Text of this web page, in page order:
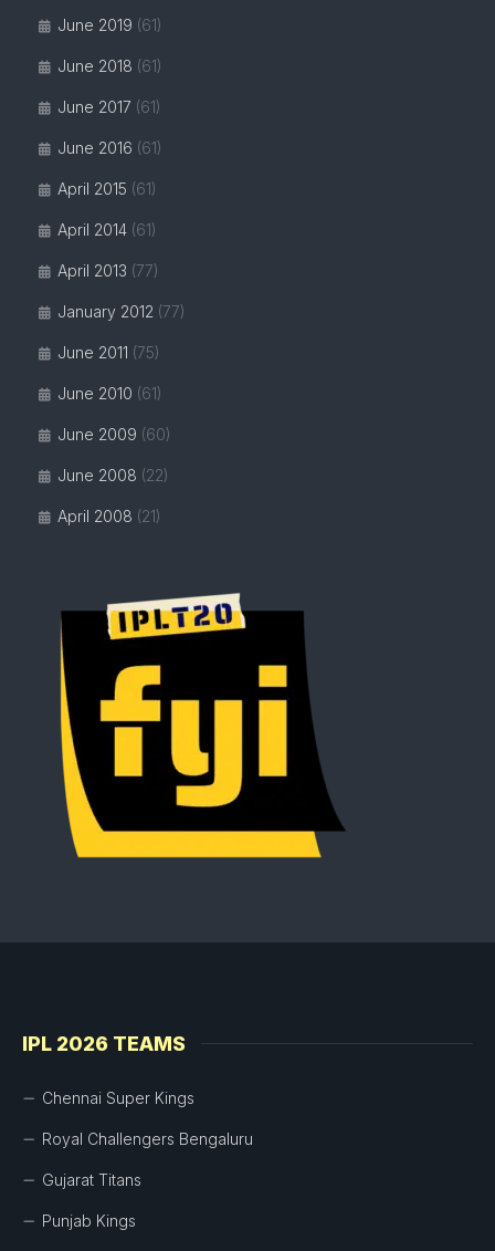
June 2019 (61)
June 2018 (61)
June 2017 (61)
June 2016 (61)
April 2015 (61)
April 2014 (61)
April 2013 (77)
January 2012 (77)
June 2011 (75)
June 2010 (61)
June 2009 (60)
June 2008 (22)
April 2008 (21)
IPL 2026 TEAMS
Chennai Super Kings
Royal Challengers Bengaluru
Gujarat Titans
Punjab Kings